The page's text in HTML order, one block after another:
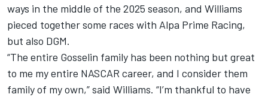
ways in the middle of the 2025 season, and Williams
pieced together some races with Alpa Prime Racing,
but also DGM.
“The entire Gosselin family has been nothing but great
to me my entire NASCAR career, and I consider them
family of my own,” said Williams. “I’m thankful to have